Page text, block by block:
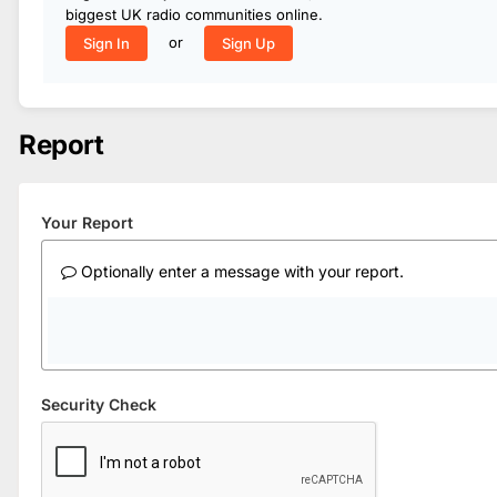
biggest UK radio communities online.
Sign In
or Sign Up
Report
Your Report
Optionally enter a message with your report.
Security Check